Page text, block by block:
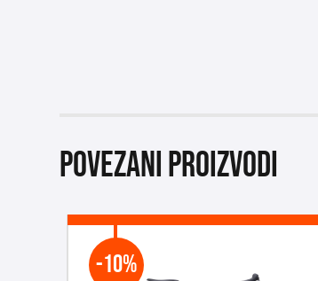
Povezani proizvodi
-10%